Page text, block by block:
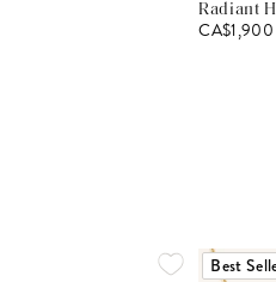
Radiant
CA$1,900
Best